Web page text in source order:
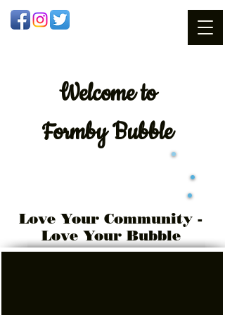
Welcometo
Formby Bubble
Love Your Community -
Love Your Bubble